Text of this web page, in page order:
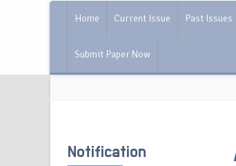
Home Current Issue Past Issues
Submit Paper Now
Notification